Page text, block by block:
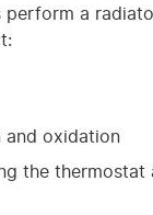
perform a
and oxidation
the thermostat